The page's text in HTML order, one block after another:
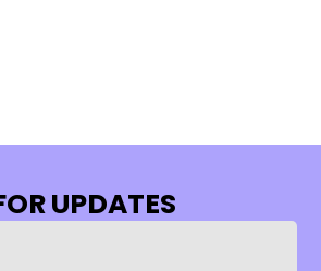
UPDATES